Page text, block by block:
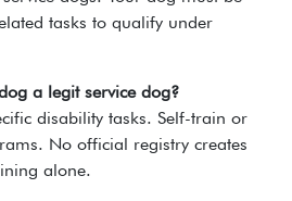
tasks to qualify under
a legit service dog?
disability tasks. Self-train or
No official registry creates
alone.